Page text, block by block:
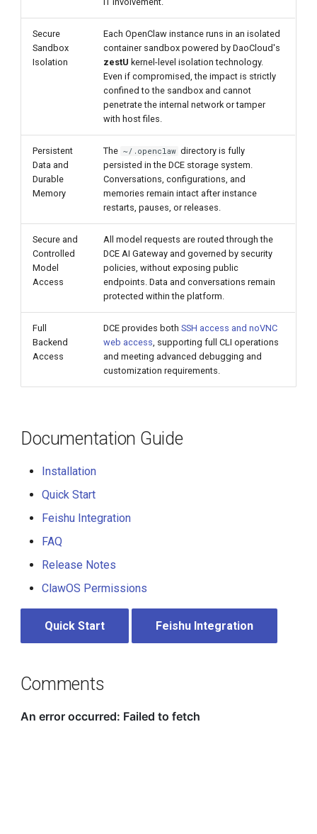
Secure
Sandbox
Isolation
Each OpenClaw instance runs in an isolated
container sandbox powered by DaoCloud's
zestU kernel-level isolation technology.
Even if compromised, the impact is strictly
confined to the sandbox and cannot
penetrate the internal network or tamper
with host files.
Persistent
Data and
Durable
Memory
The ~/.openclaw directory is fully
persisted in the DCE storage system.
Conversations, configurations, and
memories remain intact after instance
restarts, pauses, or releases.
Secure and
Controlled
Model
Access
All model requests are routed through the
DCE AI Gateway and governed by security
policies, without exposing public
endpoints. Data and conversations remain
protected within the platform.
Full
Backend
Access
DCE provides bothSSH access and noVNC
web access , supporting full CLI operations
and meeting advanced debugging and
customization requirements.
Documentation Guide
Installation
Quick Start
Feishu Integration
FAQ
Release Notes
ClawOS Permissions
Quick Start Feishu Integration
Comments